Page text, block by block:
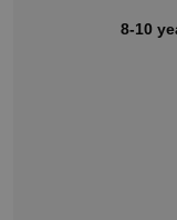
8-10